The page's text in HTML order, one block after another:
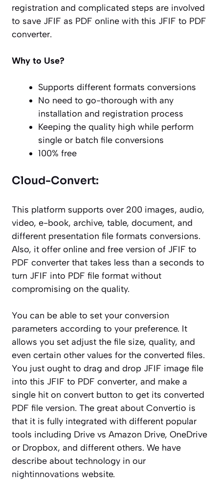
registration and complicated steps are involved
to save JFIF as PDF online with this JFIF to PDF
converter.
Why to Use?
Supports different formats conversions
No need to go-thorough with any
installation and registration process
Keeping the quality high while perform
single or batch file conversions
100% free
Cloud-Convert:
This platform supports over 200 images, audio,
video, e-book, archive, table, document, and
different presentation file formats conversions.
Also, it offer online and free version of JFIF to
PDF converter that takes less than a seconds to
turn JFIF into PDF file format without
compromising on the quality.
You can be able to set your conversion
parameters according to your preference. It
allows you set adjust the file size, quality, and
even certain other values for the converted files.
You just ought to drag and drop JFIF image file
into this JFIF to PDF converter, and make a
single hit on convert button to get its converted
PDF file version. The great about Convertio is
that it is fully integrated with different popular
tools including Drive vs Amazon Drive, OneDrive
or Dropbox, and different others. We have
describe about technology in our
nightinnovations website.